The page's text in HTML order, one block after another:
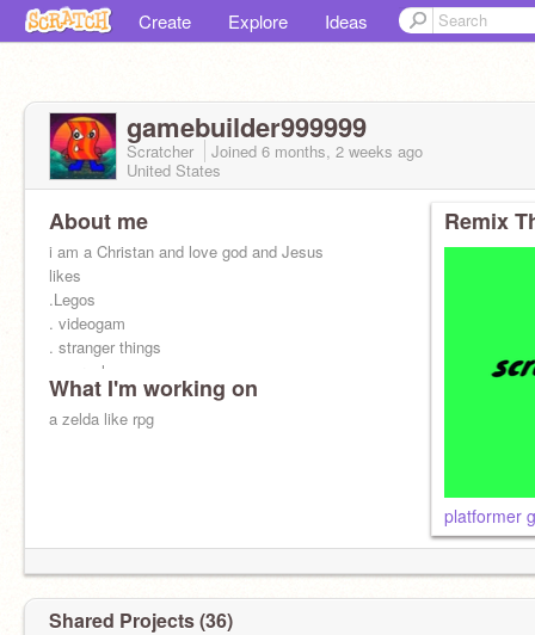
Create Explore Ideas
gamebuilder999999
Scratcher Joined 6 months, 2 weeks ago
United States
About me
i am a Christan and love god and Jesus
likes
.Legos
. videogam
. stranger things
. marvel
. star wars
opinionated bacon
What I'm working on
a zelda like rpg
Remix
platformer
Shared Projects (36)